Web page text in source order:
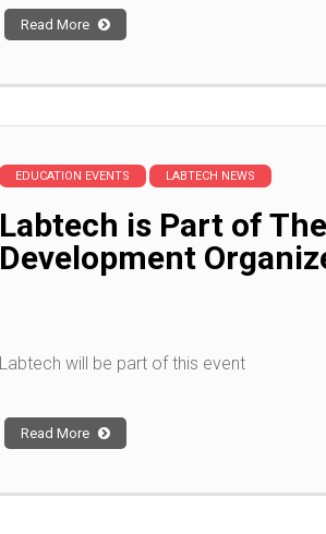
Read More
EDUCATION EVENTS LABTECH NEWS
Labtech is Part of
Development
Labtech will be part of this event
Read More